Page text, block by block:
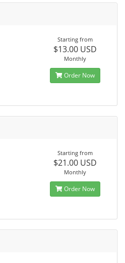
Starting from
$13.00 USD
Monthly
Order Now
Starting from
$21.00 USD
Monthly
Order Now